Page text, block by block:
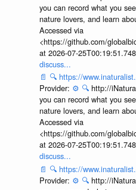
you can record what you
nature lovers, and learn
Accessed via
<https://github.com/
at 2026-07-
discuss...
📄 🔍 https://
Provider: ⚙️ 🔍 http://
you can record what you
nature lovers, and learn
Accessed via
<https://github.com/
at 2026-07-
discuss...
📄 🔍 https://
Provider: ⚙️ 🔍 http://